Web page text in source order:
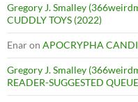
Gregory J. Smalley
CUDDLY TOYS (2022)
Enaron APOCRYPHA
Gregory J. Smalley
READER-SUGGESTED